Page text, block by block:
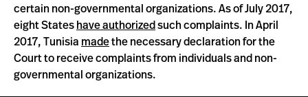
certain non-governmental organizations. As of July 2017,
eight Stateshave authorizedsuch complaints. In April
2017, Tunisia madethe necessary declaration for the
Court to receive complaints from individuals and non-
governmental organizations.